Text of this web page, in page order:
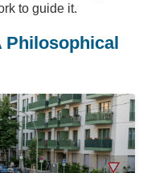
to guide it.
Philosophical